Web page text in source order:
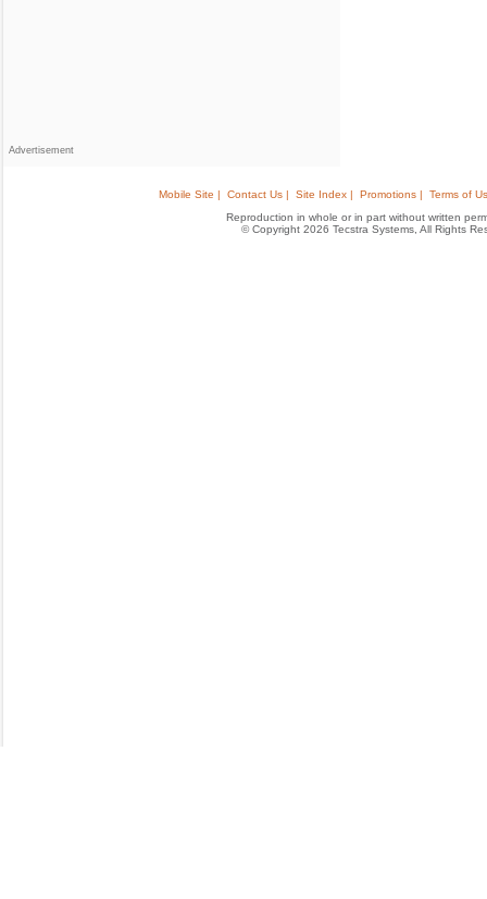
Advertisement
Mobile Site | Contact Us | Site Index | Promotions |
Terms of
Reproduction in whole or in part without written
© Copyright 2026 Tecstra Systems, All Rights